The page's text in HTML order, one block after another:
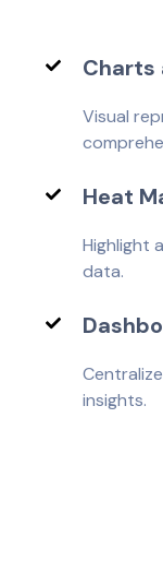
Charts
Visual
Heat
Highlight
data.
insights.